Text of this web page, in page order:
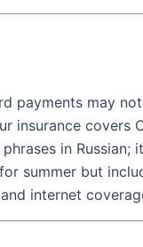
payments may
insurance covers
in Russian;
summer but
internet